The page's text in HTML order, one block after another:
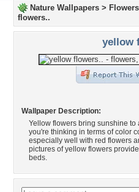
Nature Wallpapers > Flowers
flowers..
yellow
Wallpaper Description:
Yellow flowers bring sunshine to
you're thinking in terms of color
especially well with red flowers
pictures of yellow flowers
beds.